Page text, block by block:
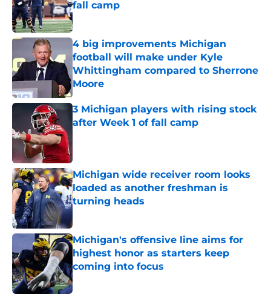
fall camp
Published by on Invalid Date
4 big improvements Michigan
football will make under Kyle
Whittingham compared to Sherrone
Moore
Published by on Invalid Date
3 Michigan players with rising stock
after Week 1 of fall camp
Michigan wide receiver room looks
loaded as another freshman is
turning heads
Published by on Invalid Date
Michigan's offensive line aims for
highest honor as starters keep
coming into focus
Published by on Invalid Date